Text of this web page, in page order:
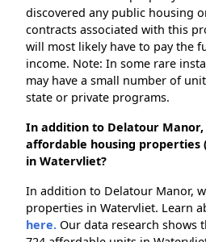
discovered any public housing
contracts associated with this
will most likely have to pay the
income. Note: In some rare
may have a small number of
state or private programs.
In addition to Delatour
affordable housing properties
in Watervliet?
In addition to Delatour Manor,
properties in Watervliet. Learn
here. Our data research shows